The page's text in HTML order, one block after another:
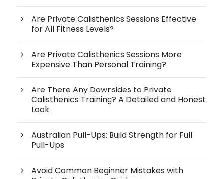
Are Private Calisthenics Sessions Effective
for All Fitness Levels?
Are Private Calisthenics Sessions More
Expensive Than Personal Training?
Are There Any Downsides to Private
Calisthenics Training? A Detailed and Honest
Look
Australian Pull-Ups: Build Strength for Full
Pull-Ups
Avoid Common Beginner Mistakes with